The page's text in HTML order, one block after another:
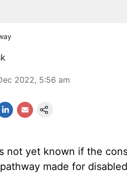
2022, 5:56 am
not yet known if the
made for